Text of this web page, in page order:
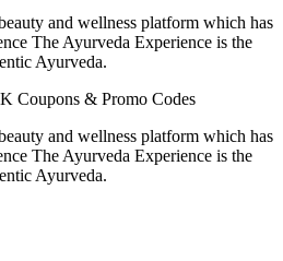
and wellness platform which has
The Ayurveda Experience is the
Ayurveda.
Coupons & Promo Codes
and wellness platform which has
The Ayurveda Experience is the
Ayurveda.